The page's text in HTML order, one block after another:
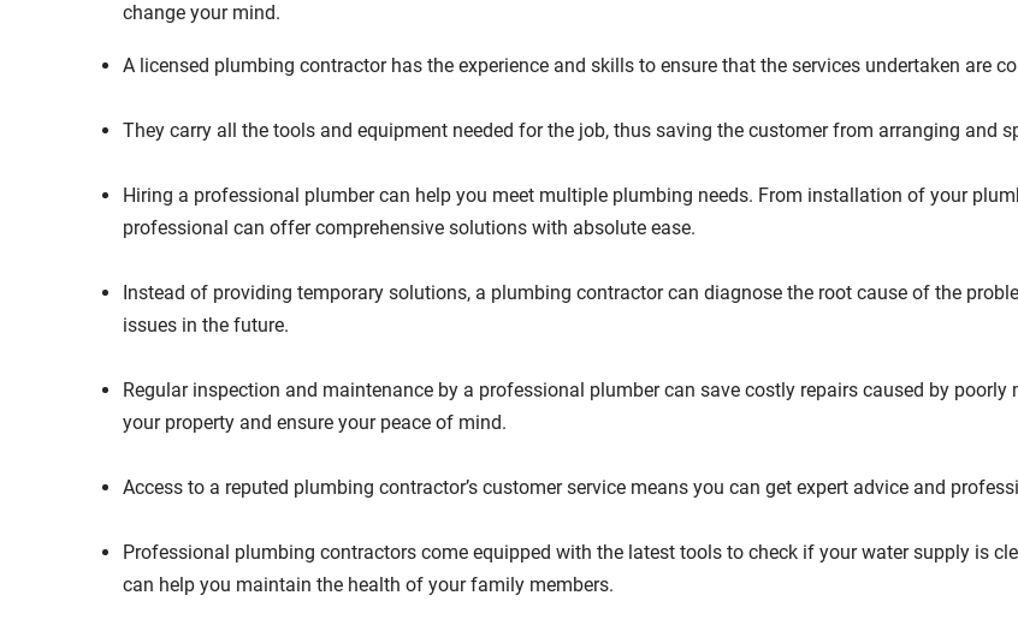
change your mind.
A licensed plumbing contractor has the experience and skills to ensure that the services undertaken are
They carry all the tools and equipment needed for the job, thus saving the customer from arranging and
Hiring a professional plumber can help you meet multiple plumbing needs. From installation of your
professional can offer comprehensive solutions with absolute ease.
Instead of providing temporary solutions, a plumbing contractor can diagnose the root cause of the
issues in the future.
Regular inspection and maintenance by a professional plumber can save costly repairs caused by
your property and ensure your peace of mind.
Access to a reputed plumbing contractor’s customer service means you can get expert advice and
Professional plumbing contractors come equipped with the latest tools to check if your water supply is
can help you maintain the health of your family members.